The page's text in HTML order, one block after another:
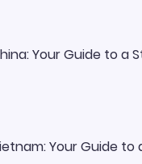
Your Guide to a
Your Guide to